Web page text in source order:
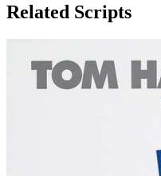
Related Scripts